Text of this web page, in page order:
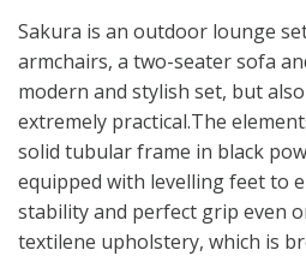
Sakura is an outdoor lounge
armchairs, a two-seater sofa
modern and stylish set, but
extremely practical.The
solid tubular frame in black
equipped with levelling feet to
stability and perfect grip even
textilene upholstery, which is